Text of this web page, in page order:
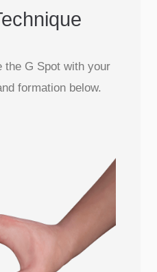
the G Spot with your
formation below.